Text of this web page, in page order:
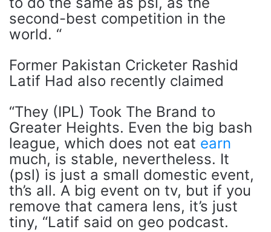
second-best competition in the
world. “
Former Pakistan Cricketer Rashid
Latif Had also recently claimed
“They (IPL) Took The Brand to
Greater Heights. Even the big bash
league, which does not eat earn
much, is stable, nevertheless. It
(psl) is just a small domestic event,
th’s all. A big event on tv, but if you
remove that camera lens, it’s just
tiny, “Latif said on geo podcast.